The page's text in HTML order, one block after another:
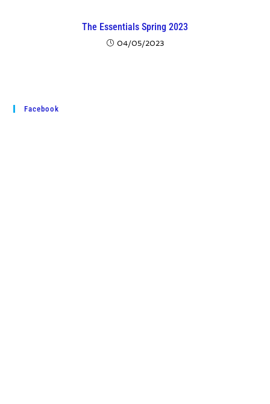
The Essentials Spring 2023
04/05/2023
Facebook